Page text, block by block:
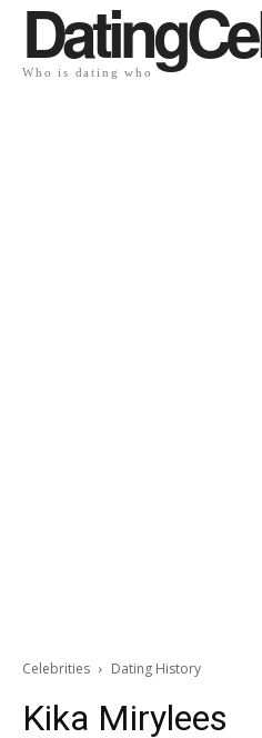
Who is dating who
Celebrities Dating History
Kika Mirylees